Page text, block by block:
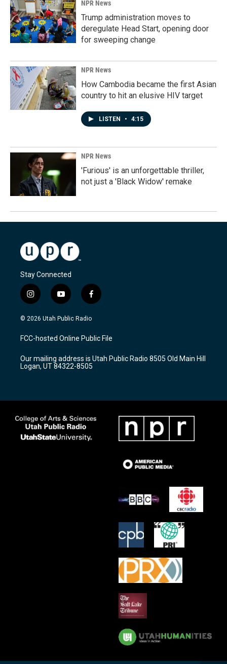
NPR News
Trump administration moves to
deregulate Head Start, opening door
for sweeping change
NPR News
How Cambodia became the first Asian
country to hit an elusive HIV target
LISTEN • 4:15
NPR News
'Furious' is an unforgettable thriller,
not just a 'Black Widow' remake
Stay Connected
i
n
s
a
g
a
m
y
o
u
u
b
f
a
c
b
o
k
© 2026 Utah Public Radio
FCC-hosted Online Public File
Our mailing address is Utah Public Radio 8505 Old Main Hill
Logan, UT 84322-8505